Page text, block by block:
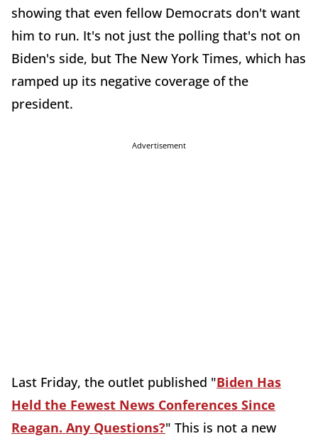
showing that even fellow Democrats don't want
him to run. It's not just the polling that's not on
Biden's side, but The New York Times, which has
ramped up its negative coverage of the
president.
Advertisement
Last Friday, the outlet published "Biden Has
Held the Fewest News Conferences Since
Reagan. Any Questions?" This is not a new